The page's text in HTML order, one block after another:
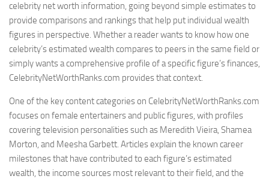
celebrity net worth information, going beyond simple estimates to
provide comparisons and rankings that help put individual wealth
figures in perspective. Whether a reader wants to know how one
celebrity’s estimated wealth compares to peers in the same field or
simply wants a comprehensive profile of a specific figure’s finances,
CelebrityNetWorthRanks.com provides that context.
One of the key content categories on CelebrityNetWorthRanks.com
focuses on female entertainers and public figures, with profiles
covering television personalities such as Meredith Vieira, Shamea
Morton, and Meesha Garbett. Articles explain the known career
milestones that have contributed to each figure’s estimated
wealth, the income sources most relevant to their field, and the